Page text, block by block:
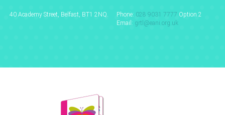
Phone: 028 9031 7777 Option 2
Email: grtl@eani.org.uk
40 Academy Street, Belfast, BT1 2NQ.